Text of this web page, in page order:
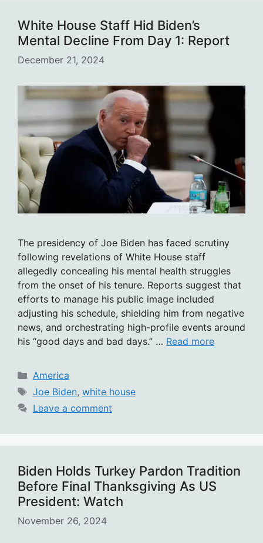
White House Staff Hid Biden’s
Mental Decline From Day 1: Report
December 21, 2024
The presidency of Joe Biden has faced scrutiny
following revelations of White House staff
allegedly concealing his mental health struggles
from the onset of his tenure. Reports suggest that
efforts to manage his public image included
adjusting his schedule, shielding him from negative
news, and orchestrating high-profile events around
his “good days and bad days.” … Read more
Categories
America
Tags
Joe Biden, white house
Leave a comment
Biden Holds Turkey Pardon Tradition
Before Final Thanksgiving As US
President: Watch
November 26, 2024